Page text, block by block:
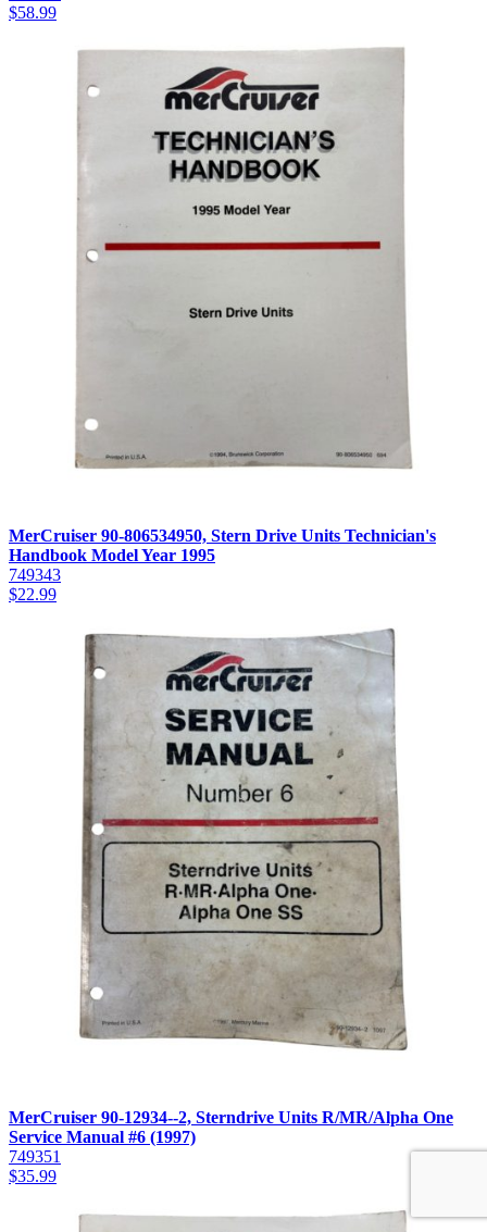
$58.99
MerCruiser 90-806534950, Stern Drive Units Technician's
Handbook Model Year 1995
749343
$22.99
MerCruiser 90-12934--2, Sterndrive Units R/MR/Alpha One
Service Manual #6 (1997)
749351
$35.99